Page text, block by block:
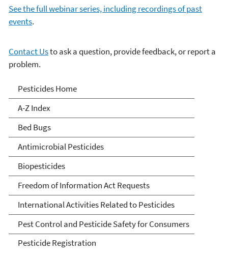
See the full webinar series, including recordings of past
events.
Contact Usto ask a question, provide feedback, or report a
problem.
Pesticides
Pesticides Home
A-Z Index
Bed Bugs
Antimicrobial Pesticides
Biopesticides
Freedom of Information Act Requests
International Activities Related to Pesticides
Pest Control and Pesticide Safety for Consumers
Pesticide Registration